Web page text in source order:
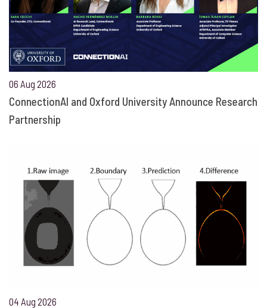
06 Aug 2026
ConnectionAI and Oxford University Announce Research
Partnership
04 Aug 2026